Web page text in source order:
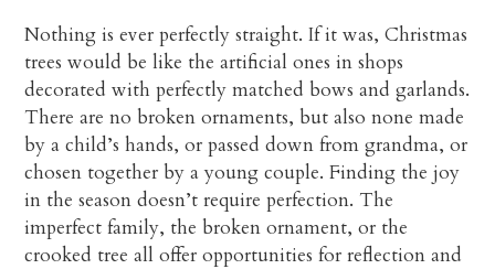
Nothing is ever perfectly straight. If it was, Christmas
trees would be like the artificial ones in shops
decorated with perfectly matched bows and garlands.
There are no broken ornaments, but also none made
by a child’s hands, or passed down from grandma, or
chosen together by a young couple. Finding the joy
in the season doesn’t require perfection. The
imperfect family, the broken ornament, or the
crooked tree all offer opportunities for reflection and